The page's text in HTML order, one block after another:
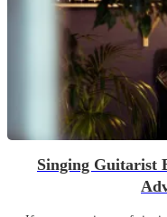
Singing Guitarist